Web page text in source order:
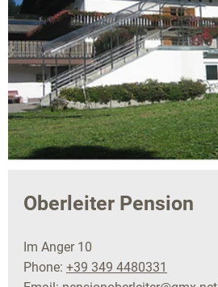
Oberleiter Pension
Im Anger 10
Phone: +39 349 4480331